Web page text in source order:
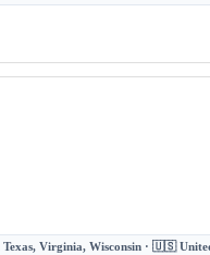
Virginia, Wisconsin · 🇺🇸